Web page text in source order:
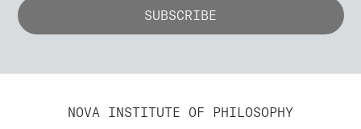
NOVA INSTITUTE OF PHILOSOPHY